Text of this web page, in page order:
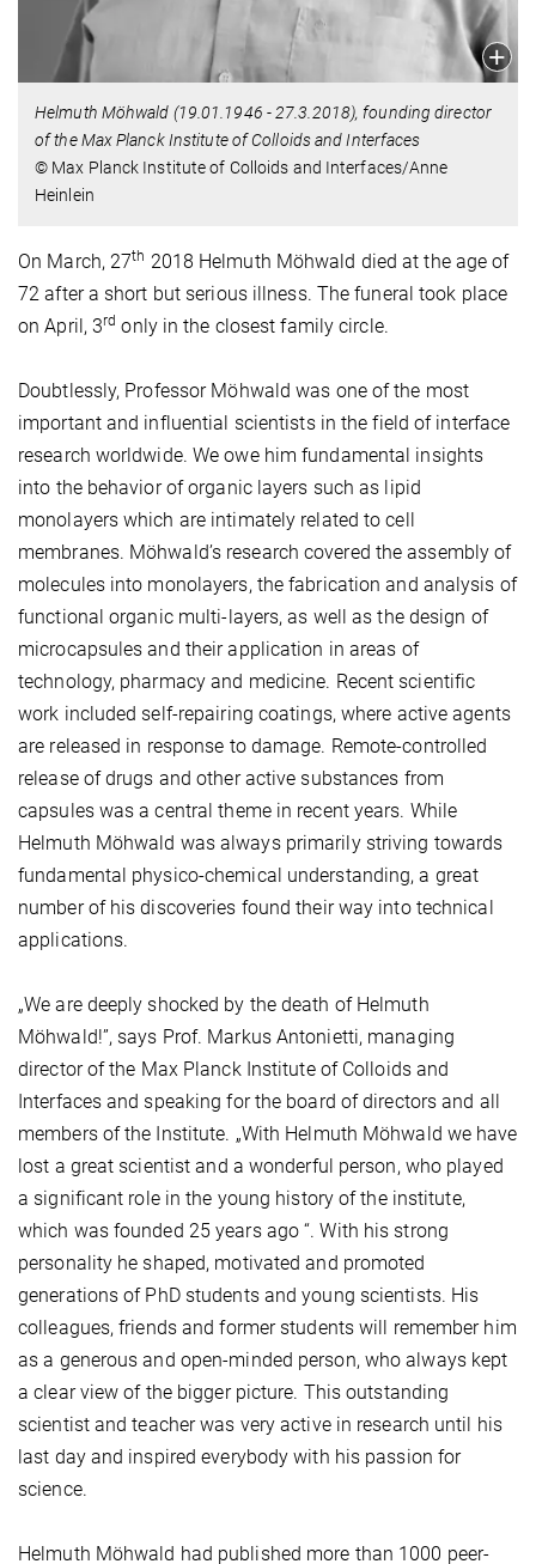
Helmuth Möhwald (19.01.1946 - 27.3.2018), founding director
of the Max Planck Institute of Colloids and Interfaces
© Max Planck Institute of Colloids and Interfaces/Anne
Heinlein
On March, 27th 2018 Helmuth Möhwald died at the age of
72 after a short but serious illness. The funeral took place
on April, 3rd only in the closest family circle.
Doubtlessly, Professor Möhwald was one of the most
important and influential scientists in the field of interface
research worldwide. We owe him fundamental insights
into the behavior of organic layers such as lipid
monolayers which are intimately related to cell
membranes. Möhwald’s research covered the assembly of
molecules into monolayers, the fabrication and analysis of
functional organic multi-layers, as well as the design of
microcapsules and their application in areas of
technology, pharmacy and medicine. Recent scientific
work included self-repairing coatings, where active agents
are released in response to damage. Remote-controlled
release of drugs and other active substances from
capsules was a central theme in recent years. While
Helmuth Möhwald was always primarily striving towards
fundamental physico-chemical understanding, a great
number of his discoveries found their way into technical
applications.
„We are deeply shocked by the death of Helmuth
Möhwald!”, says Prof. Markus Antonietti, managing
director of the Max Planck Institute of Colloids and
Interfaces and speaking for the board of directors and all
members of the Institute. „With Helmuth Möhwald we have
lost a great scientist and a wonderful person, who played
a significant role in the young history of the institute,
which was founded 25 years ago “. With his strong
personality he shaped, motivated and promoted
generations of PhD students and young scientists. His
colleagues, friends and former students will remember him
as a generous and open-minded person, who always kept
a clear view of the bigger picture. This outstanding
scientist and teacher was very active in research until his
last day and inspired everybody with his passion for
science.
Helmuth Möhwald had published more than 1000 peer-